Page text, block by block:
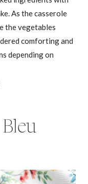
As the casserole
the vegetables
comforting and
depending on